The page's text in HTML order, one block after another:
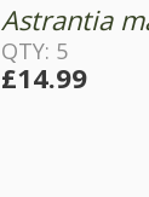
Astrantia
QTY: 5
£14.99